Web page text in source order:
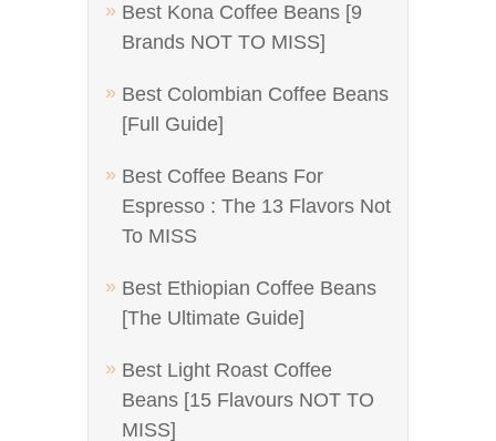
Best Kona Coffee Beans [9
Brands NOT TO MISS]
Best Colombian Coffee Beans
[Full Guide]
Best Coffee Beans For
Espresso : The 13 Flavors Not
To MISS
Best Ethiopian Coffee Beans
[The Ultimate Guide]
Best Light Roast Coffee
Beans [15 Flavours NOT TO
MISS]